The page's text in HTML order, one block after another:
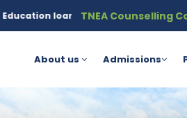
under the PM Vidyalaxmi
TNEA Counselling
About us Admissions